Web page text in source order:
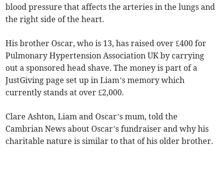
blood pressure that affects the arteries in the lungs and
the right side of the heart.
His brother Oscar, who is 13, has raised over £400 for
Pulmonary Hypertension Association UK by carrying
out a sponsored head shave. The money is part of a
JustGiving page set up in Liam’s memory which
currently stands at over £2,000.
Clare Ashton, Liam and Oscar’s mum, told the
Cambrian News about Oscar’s fundraiser and why his
charitable nature is similar to that of his older brother.